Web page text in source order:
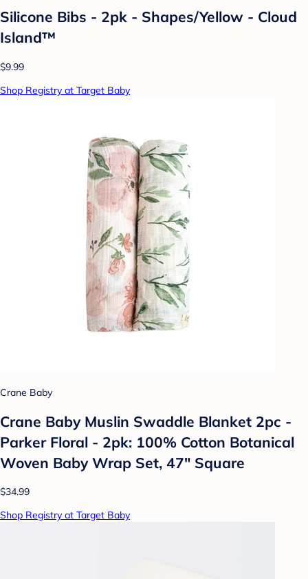
Silicone Bibs - 2pk - Shapes/Yellow - Cloud
Island™
$9.99
Shop Registry at Target Baby
Crane Baby
Crane Baby Muslin Swaddle Blanket 2pc -
Parker Floral - 2pk: 100% Cotton Botanical
Woven Baby Wrap Set, 47" Square
$34.99
Shop Registry at Target Baby